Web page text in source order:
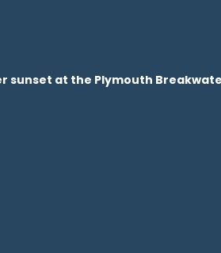
sunset at the Plymouth